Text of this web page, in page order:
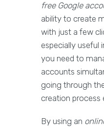
free Google
ability to create
with just a few
especially useful
you need to
accounts
going through
creation process
By using an